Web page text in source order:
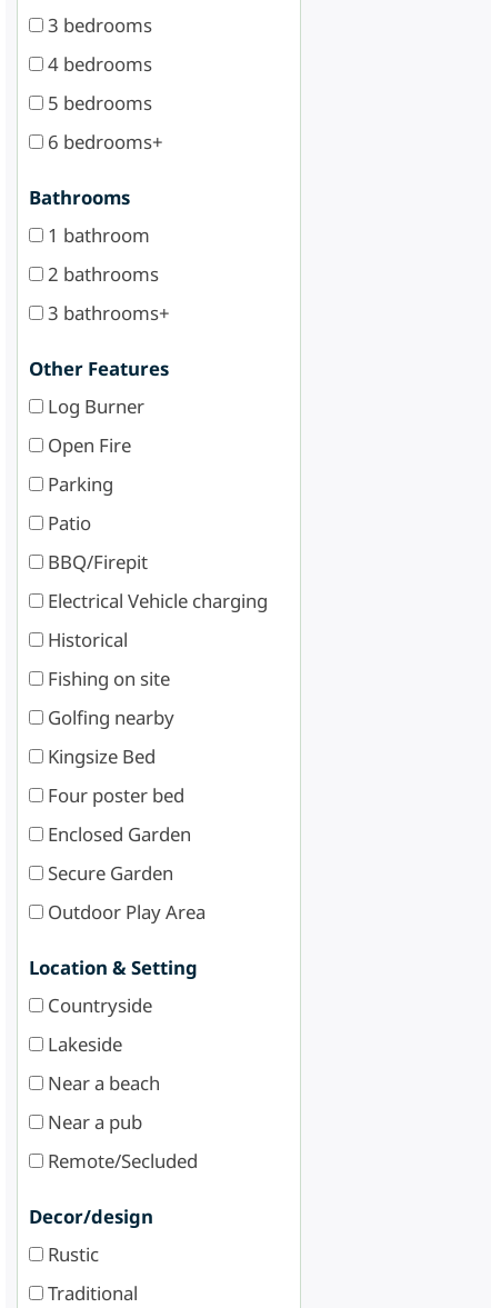
3 bedrooms
4 bedrooms
5 bedrooms
6 bedrooms+
Bathrooms
1 bathroom
2 bathrooms
3 bathrooms+
Other Features
Log Burner
Open Fire
Parking
Patio
BBQ/Firepit
Electrical Vehicle charging
Historical
Fishing on site
Golfing nearby
Kingsize Bed
Four poster bed
Enclosed Garden
Secure Garden
Outdoor Play Area
Location & Setting
Countryside
Lakeside
Near a beach
Near a pub
Remote/Secluded
Decor/design
Rustic
Traditional